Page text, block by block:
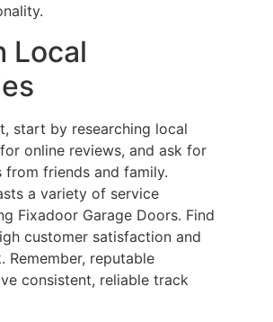
Local
start by researching local
online reviews, and ask for
from friends and family.
a variety of service
Fixadoor Garage Doors. Find
customer satisfaction and
Remember, reputable
consistent, reliable track